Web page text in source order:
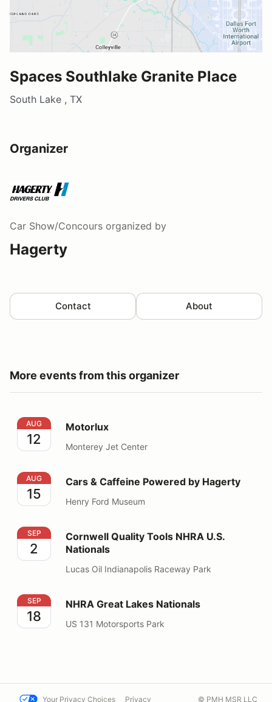
Spaces Southlake Granite Place
South Lake , TX
Organizer
Car Show/Concours organized by
Hagerty
Contact About
More events from this organizer
Motorlux
AUG
12
Motorlux
Monterey Jet Center
Cars & Caffeine Powered by Hagerty
AUG
15
Cars & Caffeine Powered by Hagerty
Henry Ford Museum
Cornwell Quality Tools NHRA U.S. Nationals
SEP
2
Cornwell Quality Tools NHRA U.S.
Nationals
Lucas Oil Indianapolis Raceway Park
NHRA Great Lakes Nationals
SEP
18
NHRA Great Lakes Nationals
US 131 Motorsports Park
Your Privacy Choices Privacy © PMH MSR LLC